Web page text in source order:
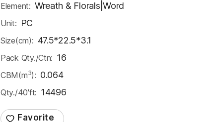
Element: Wreath & Florals|Word
Unit: PC
Size(cm): 47.5*22.5*3.1
Pack Qty./Ctn: 16
CBM(m3): 0.064
Qty./40'ft: 14496